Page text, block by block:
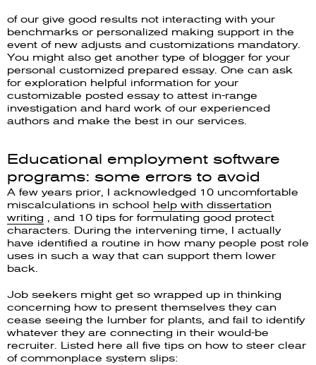
of our give good results not interacting with your
benchmarks or personalized making support in the
event of new adjusts and customizations mandatory.
You might also get another type of blogger for your
personal customized prepared essay. One can ask
for exploration helpful information for your
customizable posted essay to attest in-range
investigation and hard work of our experienced
authors and make the best in our services.
Educational employment software
programs: some errors to avoid
A few years prior, I acknowledged 10 uncomfortable
miscalculations in school help with dissertation
writing , and 10 tips for formulating good protect
characters. During the intervening time, I actually
have identified a routine in how many people post role
uses in such a way that can support them lower
back.
Job seekers might get so wrapped up in thinking
concerning how to present themselves they can
cease seeing the lumber for plants, and fail to identify
whatever they are connecting in their would-be
recruiter. Listed here all five tips on how to steer clear
of commonplace system slips: